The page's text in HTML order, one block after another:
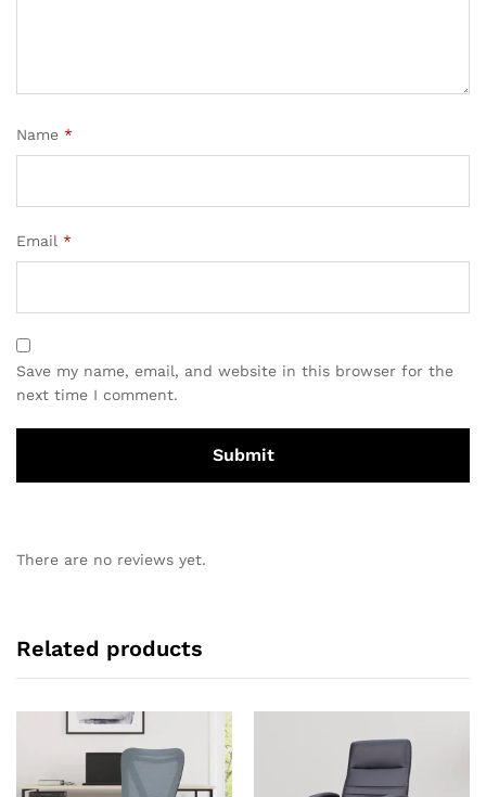
Name *
Email *
Save my name, email, and website in this browser for the
next time I comment.
There are no reviews yet.
Related products